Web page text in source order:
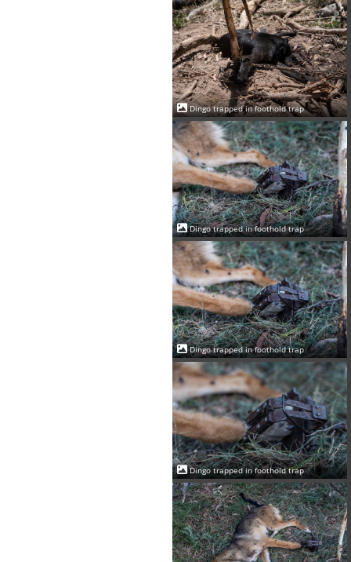
Dingo trapped in foothold trap
Dingo trapped in foothold trap
Dingo trapped in foothold trap
Dingo trapped in foothold trap